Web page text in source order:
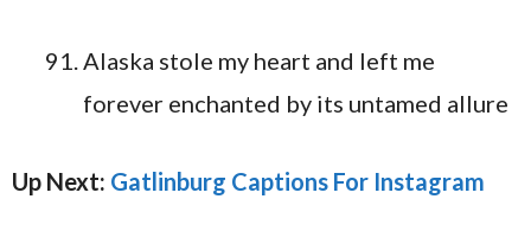
Alaska stole my heart and left me
forever enchanted by its untamed allure
Up Next: Gatlinburg Captions For Instagram